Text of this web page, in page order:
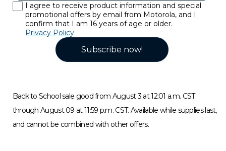
Subscribe now!
I agree to receive product information and special
promotional offers by email from Motorola, and I
confirm that I am 16 years of age or older.
Privacy Policy
Back to School sale good from August 3 at 12:01 a.m. CST
through August 09 at 11:59 p.m. CST. Available while supplies last,
and cannot be combined with other offers.